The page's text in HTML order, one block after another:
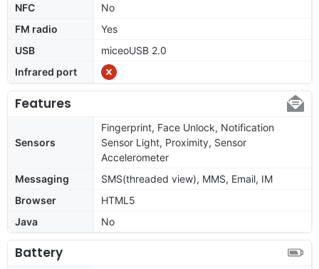
NFC
No
FM radio
Yes
USB
miceoUSB 2.0
Infrared port
Features
Sensors
Fingerprint, Face Unlock, Notification
Sensor Light, Proximity, Sensor
Accelerometer
Messaging
SMS(threaded view), MMS, Email, IM
Browser
HTML5
Java
No
Battery